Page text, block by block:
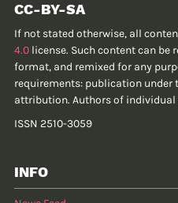
CC-BY-SA
If not stated otherwise, all
4.0 license. Such content can
format, and remixed for any
requirements: publication under
attribution. Authors of individual
ISSN 2510-3059
INFO